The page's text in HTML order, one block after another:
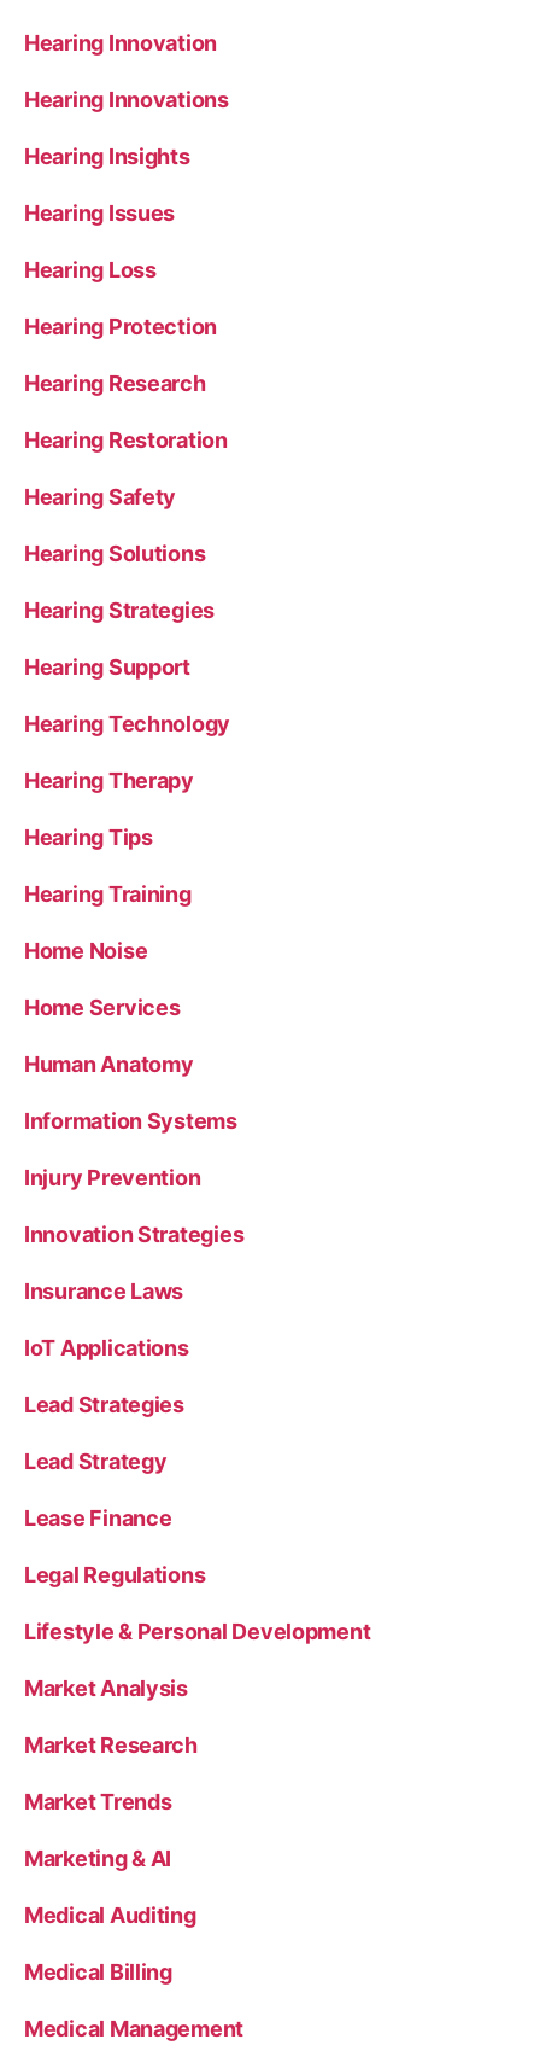
Hearing Innovation
Hearing Innovations
Hearing Insights
Hearing Issues
Hearing Loss
Hearing Protection
Hearing Research
Hearing Restoration
Hearing Safety
Hearing Solutions
Hearing Strategies
Hearing Support
Hearing Technology
Hearing Therapy
Hearing Tips
Hearing Training
Home Noise
Home Services
Human Anatomy
Information Systems
Injury Prevention
Innovation Strategies
Insurance Laws
IoT Applications
Lead Strategies
Lead Strategy
Lease Finance
Legal Regulations
Lifestyle & Personal Development
Market Analysis
Market Research
Market Trends
Marketing & AI
Medical Auditing
Medical Billing
Medical Management